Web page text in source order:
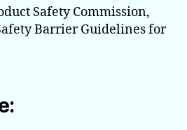
Safety Commission,
Barrier Guidelines for